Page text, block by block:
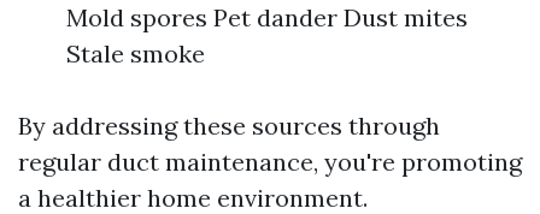
Mold spores Pet dander Dust mites
Stale smoke
By addressing these sources through
regular duct maintenance, you're promoting
a healthier home environment.